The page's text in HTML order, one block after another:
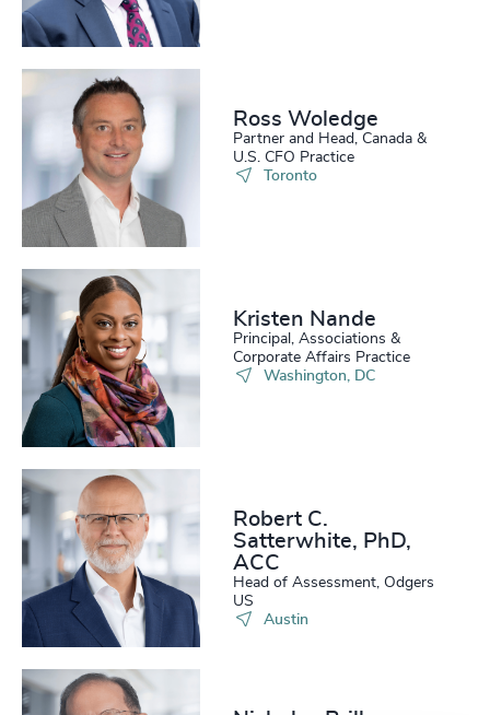
Ross Woledge
Partner and Head, Canada &
U.S. CFO Practice
Toronto
Kristen Nande
Principal, Associations &
Corporate Affairs Practice
Washington, DC
Robert C.
Satterwhite, PhD,
ACC
Head of Assessment, Odgers
US
Austin